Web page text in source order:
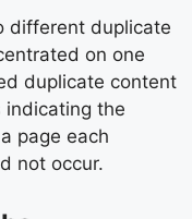
different duplicate
on one
duplicate content
indicating the
page each
not occur.